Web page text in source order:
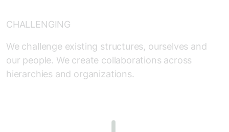
CHALLENGING
We challenge existing structures, ourselves and
our people. We create collaborations across
hierarchies and organizations.